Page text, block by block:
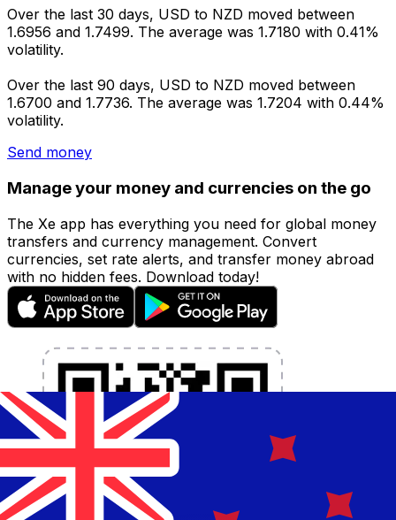
Over the last 30 days, USD to NZD moved between
1.6956 and 1.7499. The average was 1.7180 with 0.41%
volatility.
Over the last 90 days, USD to NZD moved between
1.6700 and 1.7736. The average was 1.7204 with 0.44%
volatility.
Send money
Manage your money and currencies on the go
The Xe app has everything you need for global money
transfers and currency management. Convert
currencies, set rate alerts, and transfer money abroad
with no hidden fees. Download today!